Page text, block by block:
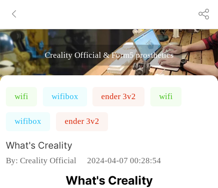
Creality Official & Form5 prosthetics
wifi wifibox ender 3v2 wifi
wifibox ender 3v2
What's Creality
By: Creality Official 2024-04-07 00:28:54
What's Creality